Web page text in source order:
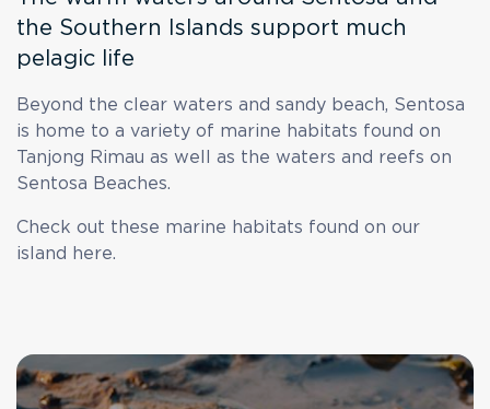
the Southern Islands support much
pelagic life
Beyond the clear waters and sandy beach, Sentosa
is home to a variety of marine habitats found on
Tanjong Rimau as well as the waters and reefs on
Sentosa Beaches.
Check out these marine habitats found on our
island here.